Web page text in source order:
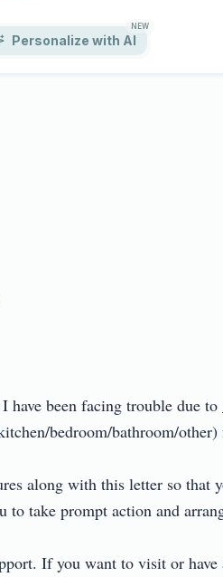
Personalize with AI
NEW
been facing trouble due
bedroom/bathroom/
along with this letter so
to take prompt action and
If you want to visit or